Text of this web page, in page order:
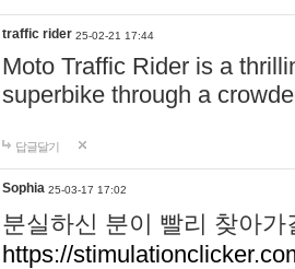
traffic rider 25-02-21 17:44
Moto Traffic Rider is a
superbike through a
답글달기
Sophia 25-03-17 17:02
분실하신 분이 빨리 찾아
https://